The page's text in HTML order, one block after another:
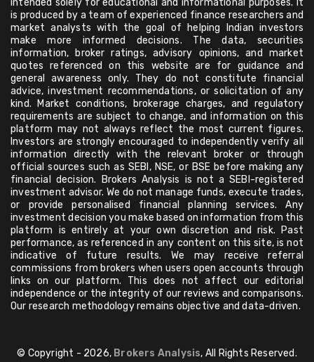
intended solely for educational and informational purposes. It
is produced by a team of experienced finance researchers and
market analysts with the goal of helping Indian investors
make more informed decisions. The data, securities
information, broker ratings, advisory opinions, and market
quotes referenced on this website are for guidance and
general awareness only. They do not constitute financial
advice, investment recommendations, or solicitation of any
kind. Market conditions, brokerage charges, and regulatory
requirements are subject to change, and information on this
platform may not always reflect the most current figures.
Investors are strongly encouraged to independently verify all
information directly with the relevant broker or through
official sources such as SEBI, NSE, or BSE before making any
financial decision. Brokers Analysis is not a SEBI-registered
investment advisor. We do not manage funds, execute trades,
or provide personalised financial planning services. Any
investment decision you make based on information from this
platform is entirely at your own discretion and risk. Past
performance, as referenced in any content on this site, is not
indicative of future results. We may receive referral
commissions from brokers when users open accounts through
links on our platform. This does not affect our editorial
independence or the integrity of our reviews and comparisons.
Our research methodology remains objective and data-driven.
© Copyright - 2026, Brokers Analysis, All Rights Reserved.